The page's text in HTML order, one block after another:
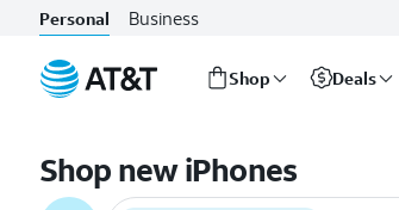
Personal Business
Shop Deals
Shop new iPhones